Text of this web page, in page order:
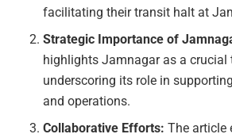
facilitating their transit halt at
Strategic Importance of
highlights Jamnagar as a crucial
underscoring its role in
and operations.
Collaborative Efforts: The article